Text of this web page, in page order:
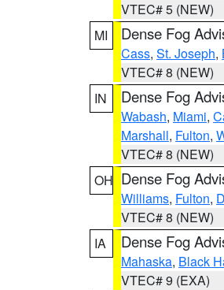
VTEC# 5 (NEW)
MI
Dense Fog
Cass, St. Joseph,
VTEC# 8 (NEW)
IN
Dense Fog
Wabash, Miami,
Marshall, Fulton,
VTEC# 8 (NEW)
OH Dense Fog
Williams, Fulton,
VTEC# 8 (NEW)
IA
Dense Fog
Mahaska, Black
VTEC# 9 (EXA)